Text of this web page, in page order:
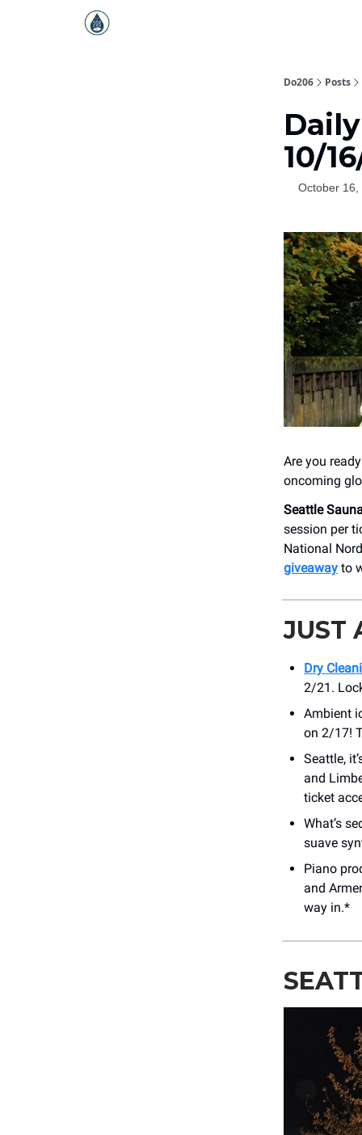
Do206 Posts
10/
October 16,
Are you
oncoming
Seattle
session per
National
giveaway to
JUST
Dry
2/21.
Ambient
on 2/17!
Seattle,
and
ticket
What’s
suave
Piano
and
way in.*